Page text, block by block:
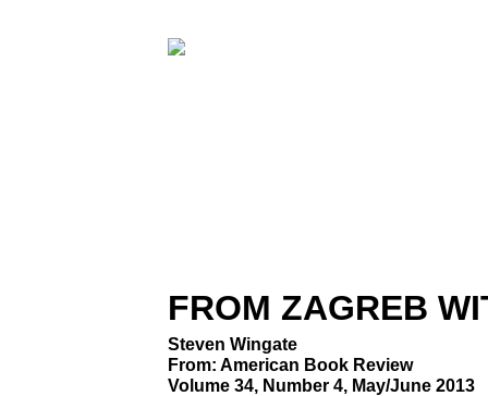
FROM ZAGREB
Steven Wingate
From: American Book Review
Volume 34, Number 4, May/June 2013